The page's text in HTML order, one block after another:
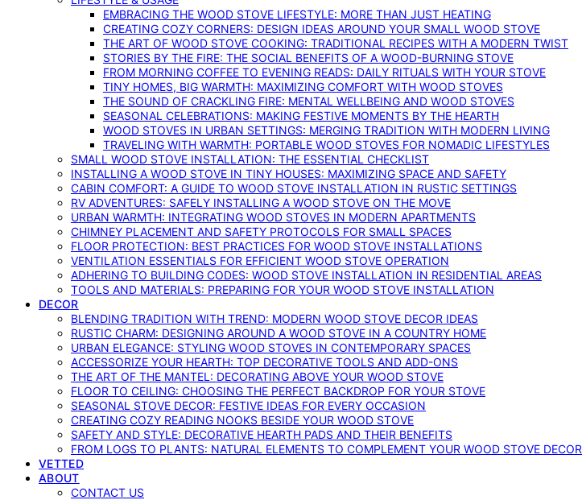
EMBRACING THE WOOD STOVE LIFESTYLE: MORE THAN JUST HEATING
CREATING COZY CORNERS: DESIGN IDEAS AROUND YOUR SMALL WOOD STOVE
THE ART OF WOOD STOVE COOKING: TRADITIONAL RECIPES WITH A MODERN TWIST
STORIES BY THE FIRE: THE SOCIAL BENEFITS OF A WOOD-BURNING STOVE
FROM MORNING COFFEE TO EVENING READS: DAILY RITUALS WITH YOUR STOVE
TINY HOMES, BIG WARMTH: MAXIMIZING COMFORT WITH WOOD STOVES
THE SOUND OF CRACKLING FIRE: MENTAL WELLBEING AND WOOD STOVES
SEASONAL CELEBRATIONS: MAKING FESTIVE MOMENTS BY THE HEARTH
WOOD STOVES IN URBAN SETTINGS: MERGING TRADITION WITH MODERN LIVING
TRAVELING WITH WARMTH: PORTABLE WOOD STOVES FOR NOMADIC LIFESTYLES
SMALL WOOD STOVE INSTALLATION: THE ESSENTIAL CHECKLIST
INSTALLING A WOOD STOVE IN TINY HOUSES: MAXIMIZING SPACE AND SAFETY
CABIN COMFORT: A GUIDE TO WOOD STOVE INSTALLATION IN RUSTIC SETTINGS
RV ADVENTURES: SAFELY INSTALLING A WOOD STOVE ON THE MOVE
URBAN WARMTH: INTEGRATING WOOD STOVES IN MODERN APARTMENTS
CHIMNEY PLACEMENT AND SAFETY PROTOCOLS FOR SMALL SPACES
FLOOR PROTECTION: BEST PRACTICES FOR WOOD STOVE INSTALLATIONS
VENTILATION ESSENTIALS FOR EFFICIENT WOOD STOVE OPERATION
ADHERING TO BUILDING CODES: WOOD STOVE INSTALLATION IN RESIDENTIAL AREAS
TOOLS AND MATERIALS: PREPARING FOR YOUR WOOD STOVE INSTALLATION
DECOR
BLENDING TRADITION WITH TREND: MODERN WOOD STOVE DECOR IDEAS
RUSTIC CHARM: DESIGNING AROUND A WOOD STOVE IN A COUNTRY HOME
URBAN ELEGANCE: STYLING WOOD STOVES IN CONTEMPORARY SPACES
ACCESSORIZE YOUR HEARTH: TOP DECORATIVE TOOLS AND ADD-ONS
THE ART OF THE MANTEL: DECORATING ABOVE YOUR WOOD STOVE
FLOOR TO CEILING: CHOOSING THE PERFECT BACKDROP FOR YOUR STOVE
SEASONAL STOVE DECOR: FESTIVE IDEAS FOR EVERY OCCASION
CREATING COZY READING NOOKS BESIDE YOUR WOOD STOVE
SAFETY AND STYLE: DECORATIVE HEARTH PADS AND THEIR BENEFITS
FROM LOGS TO PLANTS: NATURAL ELEMENTS TO COMPLEMENT YOUR WOOD STOVE DECOR
VETTED
ABOUT
CONTACT US